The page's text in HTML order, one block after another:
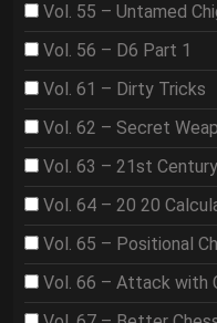
Vol. 55 – Untamed
Vol. 56 – D6 Part 1
Vol. 61 – Dirty Tricks
Vol. 62 – Secret
Vol. 63 – 21st
Vol. 64 – 20 20
Vol. 65 – Positional
Vol. 66 – Attack with